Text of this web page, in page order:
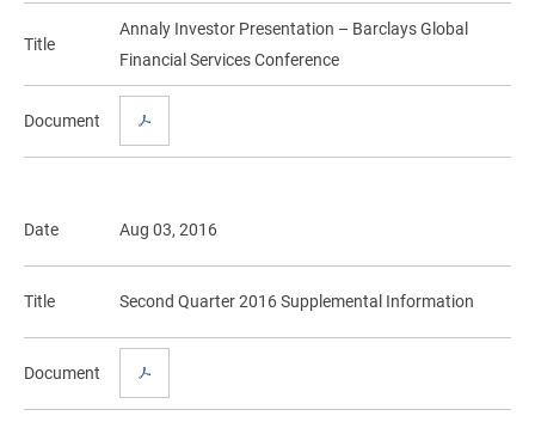
Title
Annaly Investor Presentation – Barclays Global
Financial Services Conference
Document
Date Aug 03, 2016
Title Second Quarter 2016 Supplemental Information
Document